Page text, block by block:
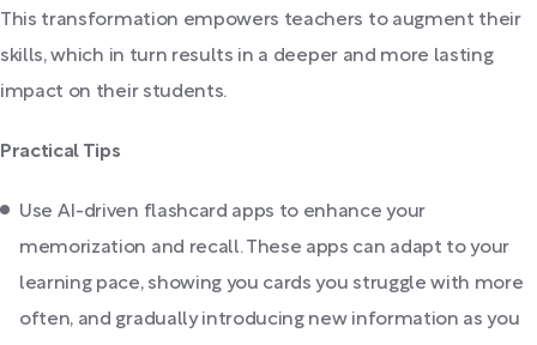
This transformation empowers teachers to augment their
skills, which in turn results in a deeper and more lasting
impact on their students.
Practical Tips
Use AI-driven flashcard apps to enhance your
memorization and recall. These apps can adapt to your
learning pace, showing you cards you struggle with more
often, and gradually introducing new information as you